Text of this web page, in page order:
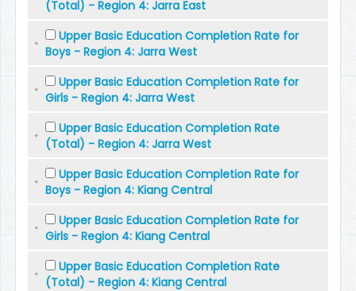
(Total) - Region 4: Jarra East
Upper Basic Education Completion Rate for
Boys - Region 4: Jarra West
Upper Basic Education Completion Rate for
Girls - Region 4: Jarra West
Upper Basic Education Completion Rate
(Total) - Region 4: Jarra West
Upper Basic Education Completion Rate for
Boys - Region 4: Kiang Central
Upper Basic Education Completion Rate for
Girls - Region 4: Kiang Central
Upper Basic Education Completion Rate
(Total) - Region 4: Kiang Central